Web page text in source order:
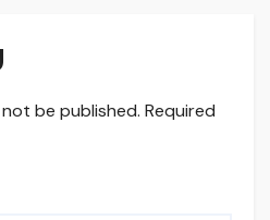
be published. Required